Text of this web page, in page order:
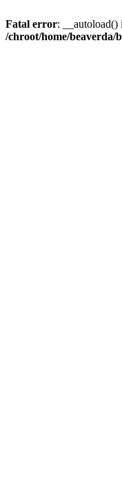
Fatal error: __autoload()
/chroot/home/beaverda/